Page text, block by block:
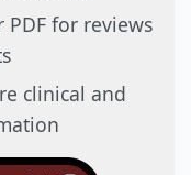
PDF for reviews
clinical and